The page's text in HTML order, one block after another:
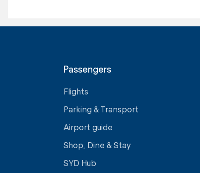
Passengers
Flights
Parking & Transport
Airport guide
Shop, Dine & Stay
SYD Hub